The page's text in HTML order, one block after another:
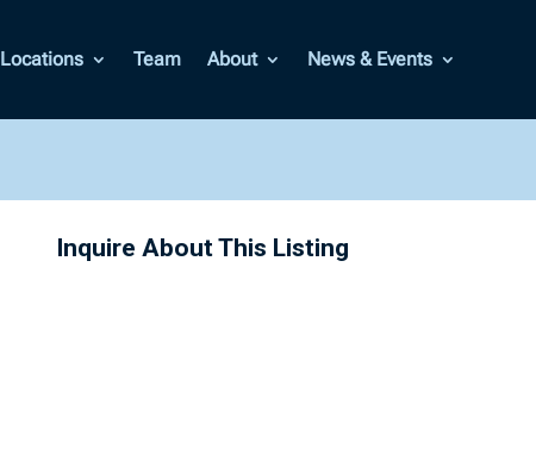
Locations Team About News & Events
Inquire About This Listing